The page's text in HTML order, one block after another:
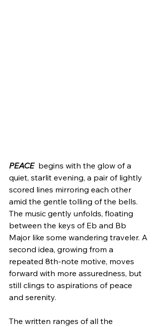
PEACE
  begins with the glow of a
quiet, starlit evening, a pair of lightly
scored lines mirroring each other
amid the gentle tolling of the bells.
The music gently unfolds, floating
between the keys of Eb and Bb
Major like some wandering traveler. A
second idea, growing from a
repeated 8th-note motive, moves
forward with more assuredness, but
still clings to aspirations of peace
and serenity.
The written ranges of all the